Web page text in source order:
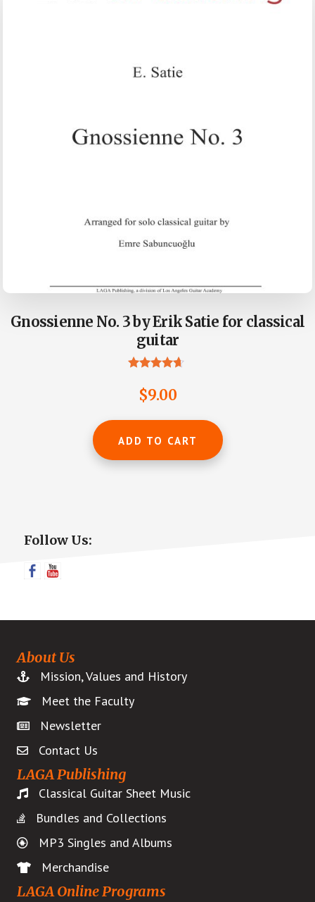
Gnossienne No. 3 by Erik Satie for classical
guitar
4.50
out of 5
$9.00
ADD TO CART
Primary
Sidebar
Follow Us:
About Us
Mission, Values and History
Meet the Faculty
Newsletter
Contact Us
LAGA Publishing
Classical Guitar Sheet Music
Bundles and Collections
MP3 Singles and Albums
Merchandise
LAGA Online Programs